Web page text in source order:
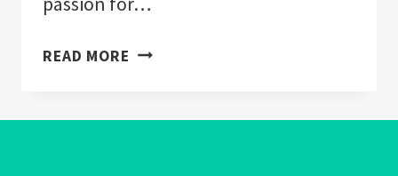
READ MORE AMEGREEN
DISCOVER